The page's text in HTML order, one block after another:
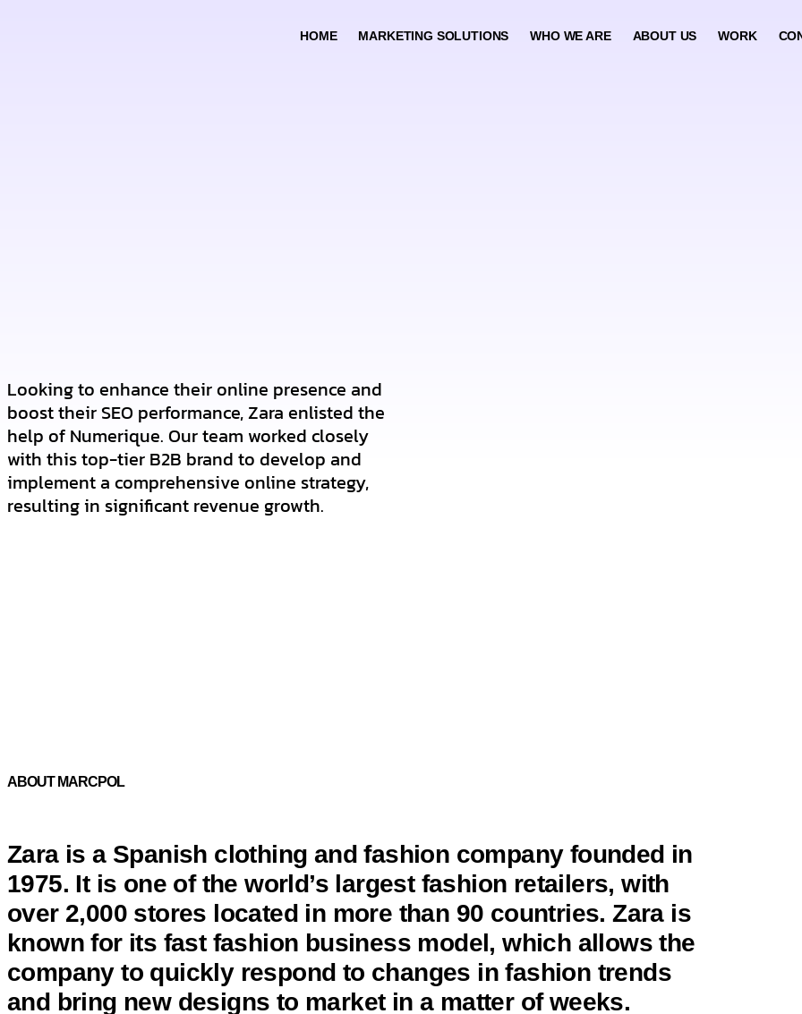
HOME MARKETING SOLUTIONS WHO WE ARE ABOUT US WORK
Looking to enhance their online presence and
boost their SEO performance, Zara enlisted the
help of Numerique. Our team worked closely
with this top-tier B2B brand to develop and
implement a comprehensive online strategy,
resulting in significant revenue growth.
ABOUT MARCPOL
Zara is a Spanish clothing and fashion company founded in
1975. It is one of the world’s largest fashion retailers, with
over 2,000 stores located in more than 90 countries. Zara is
known for its fast fashion business model, which allows the
company to quickly respond to changes in fashion trends
and bring new designs to market in a matter of weeks.